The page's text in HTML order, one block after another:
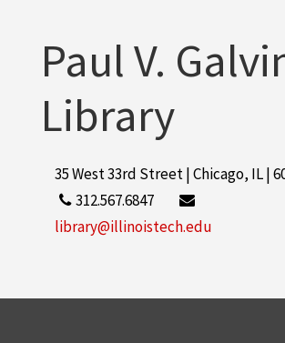
Paul V.
Library
35 West 33rd Street | Chicago, IL |
312.567.6847
library@illinoistech.edu